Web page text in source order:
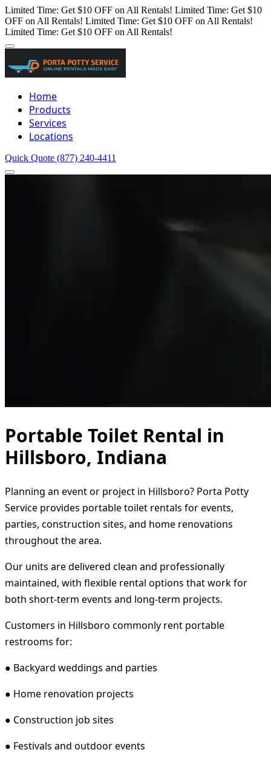
Limited Time: Get $10 OFF on All Rentals! Limited Time: Get $10
OFF on All Rentals! Limited Time: Get $10 OFF on All Rentals!
Limited Time: Get $10 OFF on All Rentals!
Home
Products
Services
Locations
Quick Quote (877) 240-4411
Portable Toilet Rental in
Hillsboro, Indiana
Planning an event or project in Hillsboro? Porta Potty
Service provides portable toilet rentals for events,
parties, construction sites, and home renovations
throughout the area.
Our units are delivered clean and professionally
maintained, with flexible rental options that work for
both short-term events and long-term projects.
Customers in Hillsboro commonly rent portable
restrooms for:
● Backyard weddings and parties
● Home renovation projects
● Construction job sites
● Festivals and outdoor events